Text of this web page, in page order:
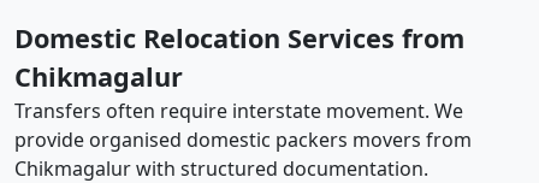
Domestic Relocation Services from
Chikmagalur
Transfers often require interstate movement. We
provide organised domestic packers movers from
Chikmagalur with structured documentation.